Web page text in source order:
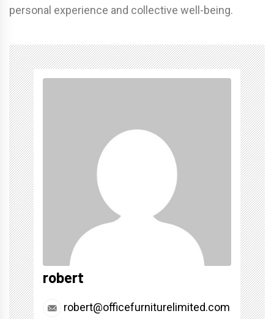
personal experience and collective well-being.
robert
robert@officefurniturelimited.com